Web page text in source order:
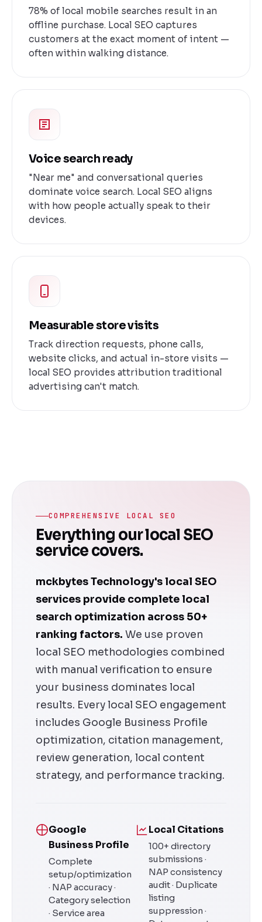
78% of local mobile searches result in an
offline purchase. Local SEO captures
customers at the exact moment of intent —
often within walking distance.
Voice search ready
"Near me" and conversational queries
dominate voice search. Local SEO aligns
with how people actually speak to their
devices.
Measurable store visits
Track direction requests, phone calls,
website clicks, and actual in-store visits —
local SEO provides attribution traditional
advertising can't match.
COMPREHENSIVE LOCAL SEO
Everything our local SEO
service covers.
mckbytes Technology's local SEO
services provide complete local
search optimization across 50+
ranking factors. We use proven
local SEO methodologies combined
with manual verification to ensure
your business dominates local
results. Every local SEO engagement
includes Google Business Profile
optimization, citation management,
review generation, local content
strategy, and performance tracking.
Google
Business Profile
Complete
setup/optimization
· NAP accuracy ·
Category selection
· Service area
Local Citations
100+ directory
submissions ·
NAP consistency
audit · Duplicate
listing
suppression ·